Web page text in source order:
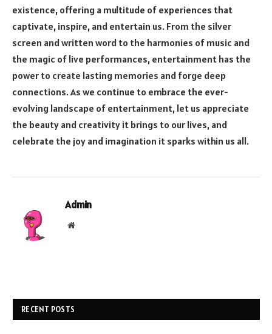
existence, offering a multitude of experiences that
captivate, inspire, and entertain us. From the silver
screen and written word to the harmonies of music and
the magic of live performances, entertainment has the
power to create lasting memories and forge deep
connections. As we continue to embrace the ever-
evolving landscape of entertainment, let us appreciate
the beauty and creativity it brings to our lives, and
celebrate the joy and imagination it sparks within us all.
Admin
Website
RECENT POSTS